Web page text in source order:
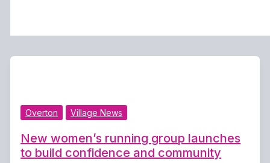
Overton Village News
New women’s running group launches
to build confidence and community